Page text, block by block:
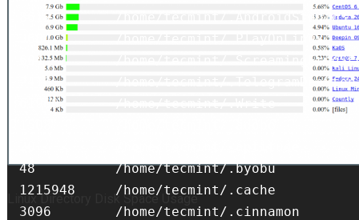
Password Protect Agedu
Linux Directory Disk Space Usage
8612        /home/tecmint/
3684        /home/tecmint/.PlayOnLinux
604         /home/tecmint/
2416        /home/tecmint/.TelegramDesktop
61960       /home/tecmint/.Write
48          /home/tecmint/.byobu
1215948     /home/tecmint/.cache
3096        /home/tecmint/.cinnamon